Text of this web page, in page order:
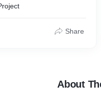
Share
About